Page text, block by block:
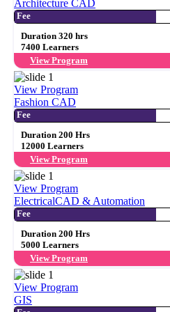
Architecture CAD
Fee
Duration 320 hrs
7400 Learners
View Program
View Program
Fashion CAD
Fee
Duration 200 Hrs
12000 Learners
View Program
View Program
ElectricalCAD & Automation
Fee
Duration 200 Hrs
5000 Learners
View Program
View Program
GIS